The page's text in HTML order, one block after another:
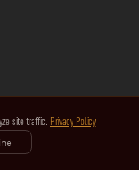
site traffic. Privacy Policy